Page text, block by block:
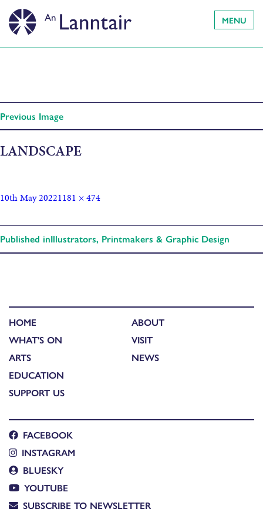
MENU
Previous Image
LANDSCAPE
10th May 20221181 × 474
Published inIllustrators, Printmakers & Graphic Design
HOME
WHAT'S ON
ARTS
EDUCATION
SUPPORT US
ABOUT
VISIT
NEWS
FACEBOOK
INSTAGRAM
BLUESKY
YOUTUBE
SUBSCRIBE TO NEWSLETTER